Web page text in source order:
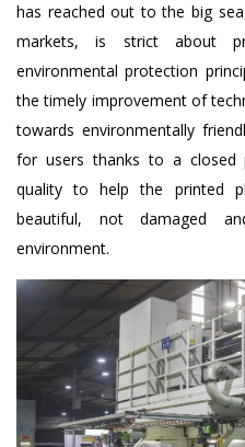
has reached out to the big
markets, is strict about
environmental protection
the timely improvement of
towards environmentally
for users thanks to a closed
quality to help the printed
beautiful, not damaged
environment.